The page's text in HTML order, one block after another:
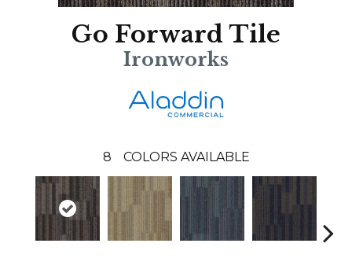
Go Forward Tile
Ironworks
8 COLORS AVAILABLE